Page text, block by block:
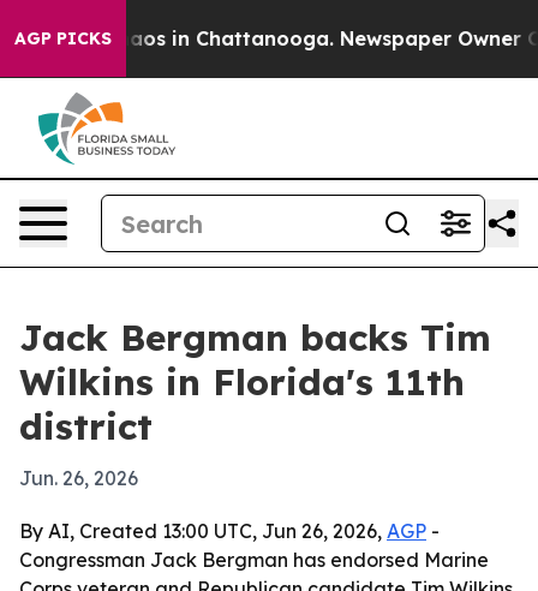
AGP PICKSChaos in Chattanooga. Newspaper Owner
Jack Bergman backs Tim
Wilkins in Florida's 11th
district
Jun. 26, 2026
By AI, Created 13:00 UTC, Jun 26, 2026, AGP -
Congressman Jack Bergman has endorsed Marine